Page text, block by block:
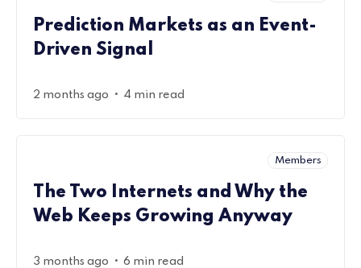
Prediction Markets as an Event-
Driven Signal
2 months ago • 4 min read
Members
The Two Internets and Why the
Web Keeps Growing Anyway
3 months ago • 6 min read